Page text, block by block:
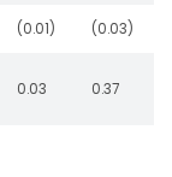
(0.01) (0.03)
0.03 0.37